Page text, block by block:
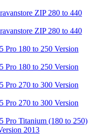
ZIP 280 to 440
ZIP 280 to 440
Pro 180 to 250 Version
Pro 180 to 250 Version
Pro 270 to 300 Version
Pro 270 to 300 Version
Pro Titanium (180 to 250)
2013